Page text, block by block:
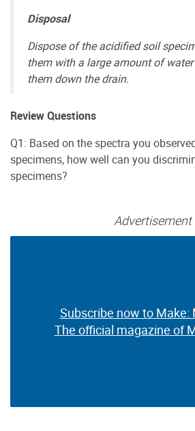
Disposal
Dispose of the acidified soil
them with a large amount of
them down the drain.
Review Questions
Q1: Based on the spectra you
specimens, how well can you
specimens?
Advertisement
Subscribe now to Make:
The official magazine of
Subscribe now to Make:
The official magazine of